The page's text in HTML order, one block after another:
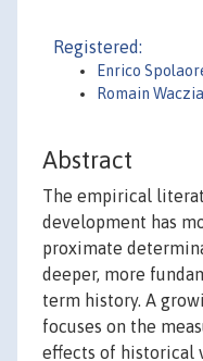
Registered:
Enrico
Romain
Abstract
The empirical
development has
proximate
deeper, more
term history. A
focuses on the
effects of historical